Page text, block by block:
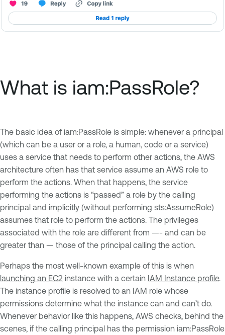
What is iam:PassRole?
The basic idea of iam:PassRole is simple: whenever a principal
(which can be a user or a role, a human, code or a service)
uses a service that needs to perform other actions, the AWS
architecture often has that service assume an AWS role to
perform the actions. When that happens, the service
performing the actions is “passed” a role by the calling
principal and implicitly (without performing sts:AssumeRole)
assumes that role to perform the actions. The privileges
associated with the role are different from —- and can be
greater than — those of the principal calling the action.
Perhaps the most well-known example of this is when
launching an EC2 instance with a certain IAM Instance profile.
The instance profile is resolved to an IAM role whose
permissions determine what the instance can and can’t do.
Whenever behavior like this happens, AWS checks, behind the
scenes, if the calling principal has the permission iam:PassRole